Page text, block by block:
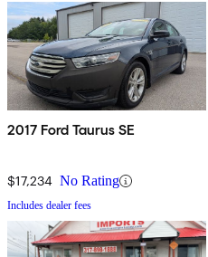
2017 Ford Taurus SE
$17,234 No Rating
Includes dealer fees